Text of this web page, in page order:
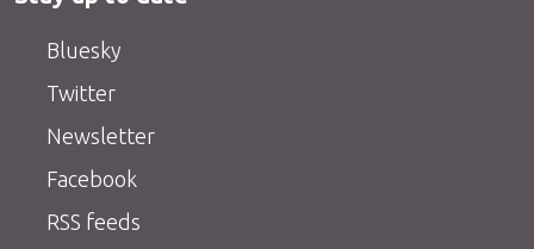
Bluesky
Twitter
Newsletter
Facebook
RSS feeds